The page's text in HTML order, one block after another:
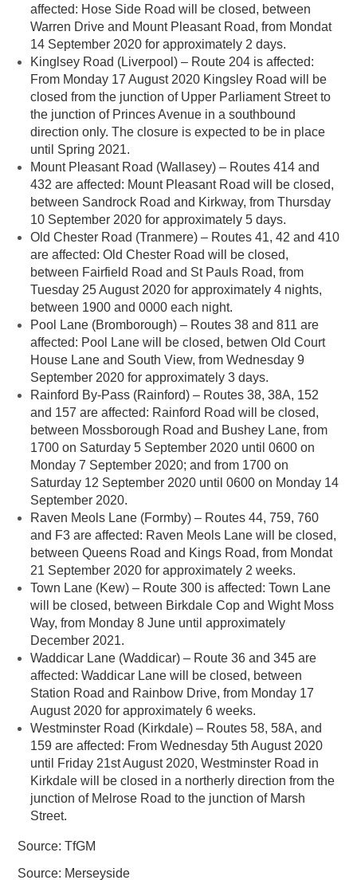
affected: Hose Side Road will be closed, between
Warren Drive and Mount Pleasant Road, from Mondat
14 September 2020 for approximately 2 days.
Kinglsey Road (Liverpool) – Route 204 is affected:
From Monday 17 August 2020 Kingsley Road will be
closed from the junction of Upper Parliament Street to
the junction of Princes Avenue in a southbound
direction only. The closure is expected to be in place
until Spring 2021.
Mount Pleasant Road (Wallasey) – Routes 414 and
432 are affected: Mount Pleasant Road will be closed,
between Sandrock Road and Kirkway, from Thursday
10 September 2020 for approximately 5 days.
Old Chester Road (Tranmere) – Routes 41, 42 and 410
are affected: Old Chester Road will be closed,
between Fairfield Road and St Pauls Road, from
Tuesday 25 August 2020 for approximately 4 nights,
between 1900 and 0000 each night.
Pool Lane (Bromborough) – Routes 38 and 811 are
affected: Pool Lane will be closed, betwen Old Court
House Lane and South View, from Wednesday 9
September 2020 for approximately 3 days.
Rainford By-Pass (Rainford) – Routes 38, 38A, 152
and 157 are affected: Rainford Road will be closed,
between Mossborough Road and Bushey Lane, from
1700 on Saturday 5 September 2020 until 0600 on
Monday 7 September 2020; and from 1700 on
Saturday 12 September 2020 until 0600 on Monday 14
September 2020.
Raven Meols Lane (Formby) – Routes 44, 759, 760
and F3 are affected: Raven Meols Lane will be closed,
between Queens Road and Kings Road, from Mondat
21 September 2020 for approximately 2 weeks.
Town Lane (Kew) – Route 300 is affected: Town Lane
will be closed, between Birkdale Cop and Wight Moss
Way, from Monday 8 June until approximately
December 2021.
Waddicar Lane (Waddicar) – Route 36 and 345 are
affected: Waddicar Lane will be closed, between
Station Road and Rainbow Drive, from Monday 17
August 2020 for approximately 6 weeks.
Westminster Road (Kirkdale) – Routes 58, 58A, and
159 are affected: From Wednesday 5th August 2020
until Friday 21st August 2020, Westminster Road in
Kirkdale will be closed in a northerly direction from the
junction of Melrose Road to the junction of Marsh
Street.
Source: TfGM
Source: Merseyside